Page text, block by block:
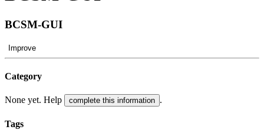
BCSM-GUI
Improve
Category
None yet. Help complete this information .
Tags